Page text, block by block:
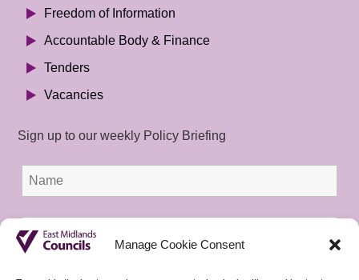
Manage Cookie Consent
Freedom of Information
Accountable Body & Finance
Tenders
Vacancies
Sign up to our weekly Policy Briefing